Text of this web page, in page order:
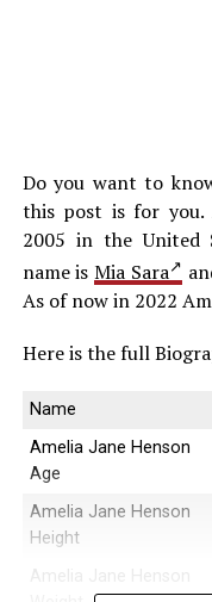
Do you want to
this post is for you.
2005 in the United
name isMia Sara
As of now in 2022
Here is the full
Name
Amelia Jane Henson
Age
Amelia Jane Henson
Height